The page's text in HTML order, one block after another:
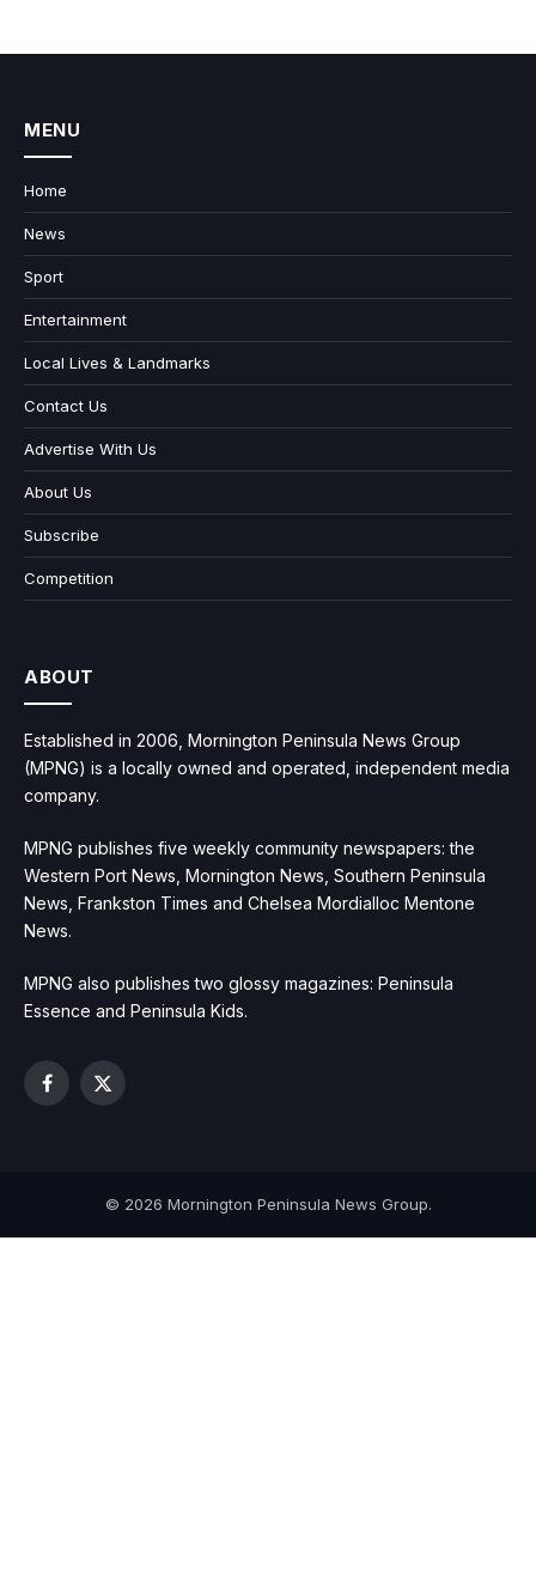
MENU
Home
News
Sport
Entertainment
Local Lives & Landmarks
Contact Us
Advertise With Us
About Us
Subscribe
Competition
ABOUT
Established in 2006, Mornington Peninsula News Group
(MPNG) is a locally owned and operated, independent media
company.
MPNG publishes five weekly community newspapers: the
Western Port News, Mornington News, Southern Peninsula
News, Frankston Times and Chelsea Mordialloc Mentone
News.
MPNG also publishes two glossy magazines: Peninsula
Essence and Peninsula Kids.
Facebook
X
© 2026 Mornington Peninsula News Group.